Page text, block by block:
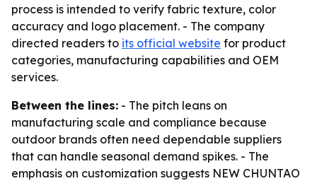
process is intended to verify fabric texture, color
accuracy and logo placement. - The company
directed readers to its official website for product
categories, manufacturing capabilities and OEM
services.
Between the lines: - The pitch leans on
manufacturing scale and compliance because
outdoor brands often need dependable suppliers
that can handle seasonal demand spikes. - The
emphasis on customization suggests NEW CHUNTAO